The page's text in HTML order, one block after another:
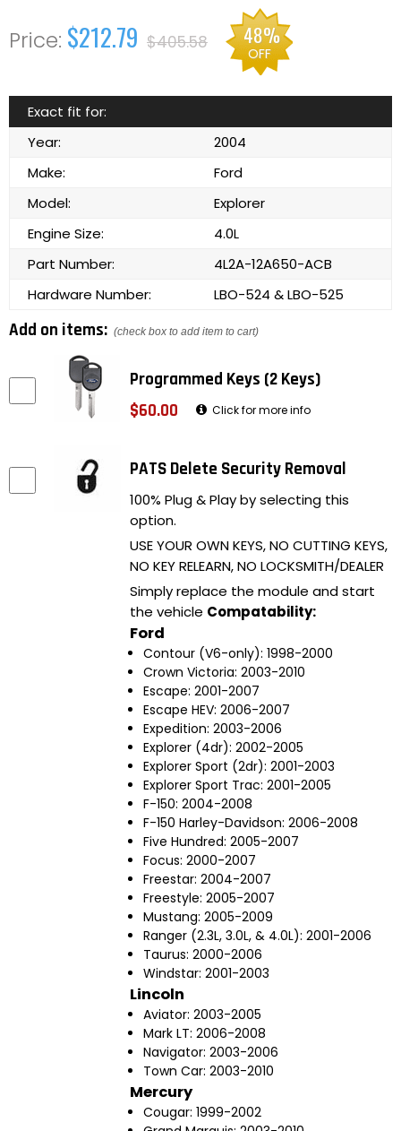
$212.79 $405.58 48%
OFF
Exact fit for:
Year:
2004
Make:
Ford
Model:
Explorer
Engine Size:
4.0L
Part Number:
4L2A-12A650-ACB
Hardware Number:
LBO-524 & LBO-525
Add on items: (check box to add item to cart)
Programmed Keys (2 Keys)
$60.00
Click for more info
PATS Delete Security Removal
100% Plug & Play by selecting this
option.
USE YOUR OWN KEYS, NO CUTTING KEYS,
NO KEY RELEARN, NO LOCKSMITH/DEALER
Simply replace the module and start
the vehicle Compatability:
Ford
Contour (V6-only): 1998-2000
Crown Victoria: 2003-2010
Escape: 2001-2007
Escape HEV: 2006-2007
Expedition: 2003-2006
Explorer (4dr): 2002-2005
Explorer Sport (2dr): 2001-2003
Explorer Sport Trac: 2001-2005
F-150: 2004-2008
F-150 Harley-Davidson: 2006-2008
Five Hundred: 2005-2007
Focus: 2000-2007
Freestar: 2004-2007
Freestyle: 2005-2007
Mustang: 2005-2009
Ranger (2.3L, 3.0L, & 4.0L): 2001-2006
Taurus: 2000-2006
Windstar: 2001-2003
Lincoln
Aviator: 2003-2005
Mark LT: 2006-2008
Navigator: 2003-2006
Town Car: 2003-2010
Mercury
Cougar: 1999-2002